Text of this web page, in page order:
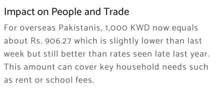
Impact on People and Trade
For overseas Pakistanis, 1,000 KWD now equals
about Rs. 906.27 which is slightly lower than last
week but still better than rates seen late last year.
This amount can cover key household needs such
as rent or school fees.